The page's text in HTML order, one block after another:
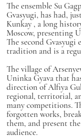
The ensemble Su
Gvasyugi, has had,
Kunkay , a long
Moscow, presenting
The second Gvasyugi
tradition and is a
The village of
Uninka Gyava that
direction of Alfiya
regional, territorial,
many competitions.
forgotten works,
them, and present
audience.